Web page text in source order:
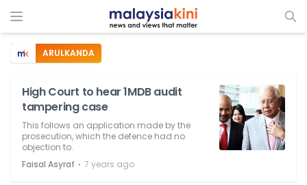
ARULKANDA
High Court to hear 1MDB audit
tampering case
This follows an application made by the
prosecution, which the defence had no
objection to.
Faisal Asyraf ⋅ 7 years ago